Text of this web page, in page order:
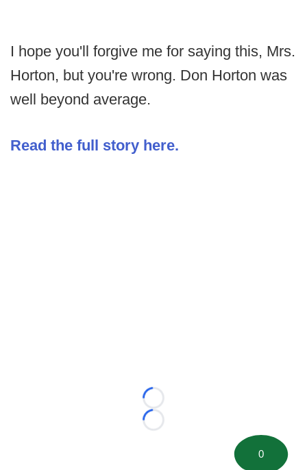
I hope you'll forgive me for saying this, Mrs.
Horton, but you're wrong. Don Horton was
well beyond average.
Read the full story here.
Loading...
Loading...
0